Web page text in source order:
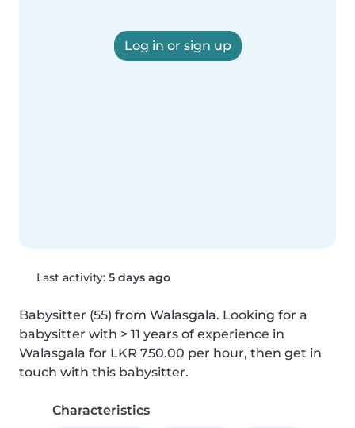
Log in or sign up
Last activity: 5 days ago
Babysitter (55) from Walasgala. Looking for a
babysitter with > 11 years of experience in
Walasgala for LKR 750.00 per hour, then get in
touch with this babysitter.
Characteristics